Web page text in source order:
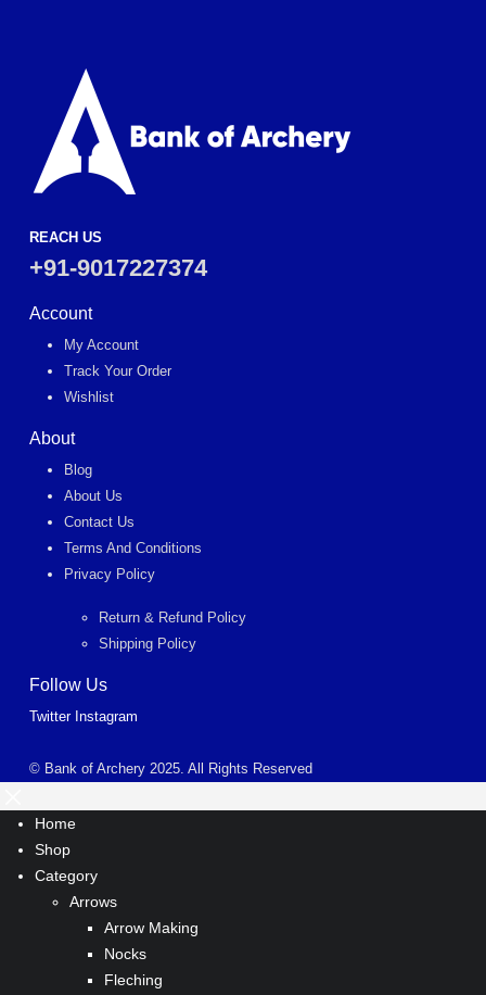
REACH US
+91-9017227374
Account
My Account
Track Your Order
Wishlist
About
Blog
About Us
Contact Us
Terms And Conditions
Privacy Policy
Return & Refund Policy
Shipping Policy
Follow Us
Twitter Instagram
© Bank of Archery 2025. All Rights Reserved
Home
Shop
Category
Arrows
Arrow Making
Nocks
Fleching